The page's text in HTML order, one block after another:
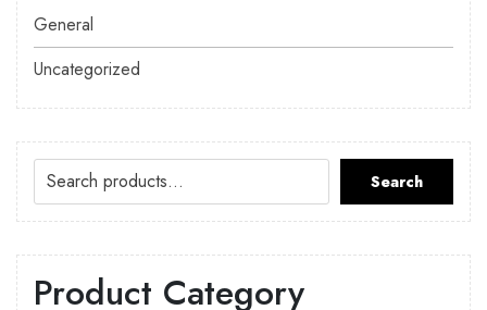
General
Uncategorized
Search
Product Category